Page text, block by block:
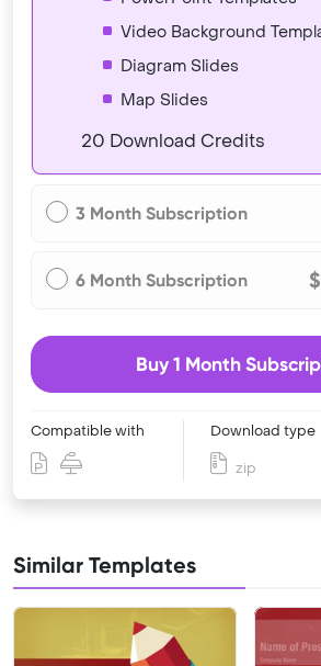
Video Background
Diagram Slides
Map Slides
20 Download Credits
3 Month Subscription
6 Month Subscription
Buy 1 Month
Compatible with Download type
zip
Similar Templates